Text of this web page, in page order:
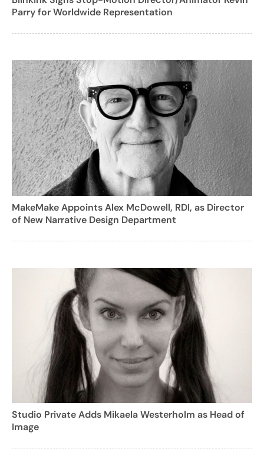
Parry for Worldwide Representation
MakeMake Appoints Alex McDowell, RDI, as Director
of New Narrative Design Department
Studio Private Adds Mikaela Westerholm as Head of
Image